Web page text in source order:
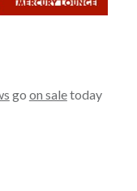
go on saletoday